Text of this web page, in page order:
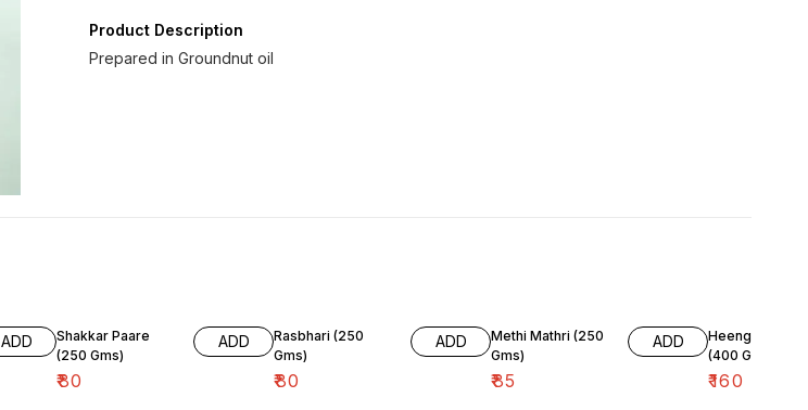
Product Description
Prepared in Groundnut oil
ADD
Shakkar Paare
(250 Gms)
₹80
ADD
Rasbhari (250
Gms)
₹80
ADD
Methi Mathri (250
Gms)
₹85
ADD
Heeng Kachori
(400 Gms)
₹160